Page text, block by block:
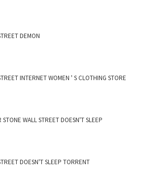
DEMON
INTERNET WOMEN ' S CLOTHING STORE
STONE WALL STREET DOESN'T SLEEP
DOESN'T SLEEP TORRENT